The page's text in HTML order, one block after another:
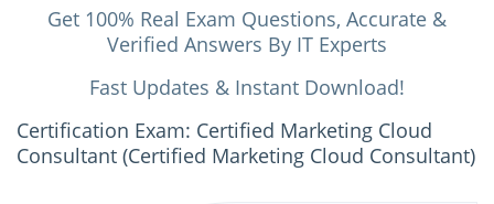
Get 100% Real Exam Questions, Accurate &
Verified Answers By IT Experts
Fast Updates & Instant Download!
Certification Exam: Certified Marketing Cloud
Consultant (Certified Marketing Cloud Consultant)